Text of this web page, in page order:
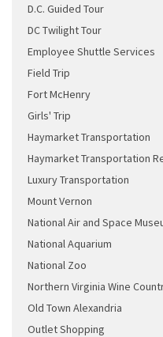
D.C. Guided Tour
DC Twilight Tour
Employee Shuttle Services
Field Trip
Fort McHenry
Girls' Trip
Haymarket Transportation
Haymarket Transportation
Luxury Transportation
Mount Vernon
National Air and Space
National Aquarium
National Zoo
Northern Virginia Wine
Old Town Alexandria
Outlet Shopping